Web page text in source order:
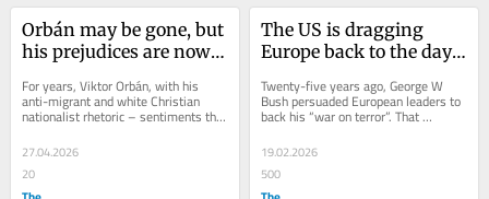
Orbán may be gone, but
his prejudices are now
European political
mainstream
For years, Viktor Orbán, with his
anti-migrant and white Christian
nationalist rhetoric – sentiments that
his Maga...
27.04.2026
20
The US is dragging
Europe back to the days
Our leaders are playing
along
Twenty-five years ago, George W
Bush persuaded European leaders to
back his “war on terror”. That
lives and...
19.02.2026
500